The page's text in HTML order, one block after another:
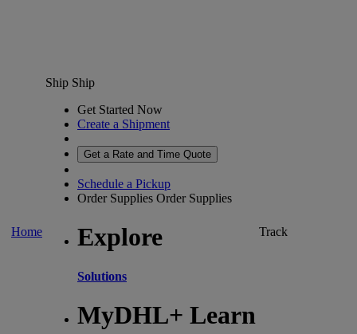
Home
Ship Ship
Get Started Now
Create a Shipment
Get a Rate and Time Quote
Schedule a Pickup
Order Supplies Order Supplies
Explore
Solutions
MyDHL+ Learn
Track